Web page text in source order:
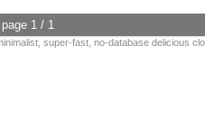
page 1 / 1
super-fast, no-database delicious